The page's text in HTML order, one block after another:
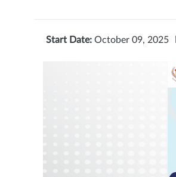
Start Date: October 09, 2025